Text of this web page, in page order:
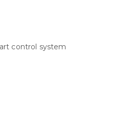
control system